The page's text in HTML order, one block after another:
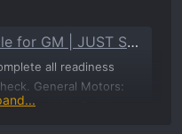
| JUST SMOGS® + Repair
all readiness
General Motors:
Oldsmobile, Pontiac,